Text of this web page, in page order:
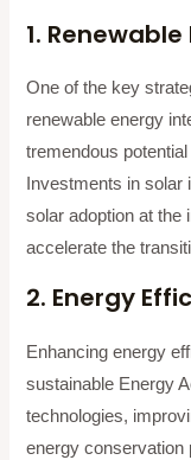
1.
One of the key
renewable energy
tremendous
Investments in
solar adoption at the
accelerate the
2. Energy
Enhancing energy
sustainable Energy
technologies,
energy conservation